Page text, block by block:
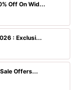
Off On Wid...
: Exclusi...
Offers...